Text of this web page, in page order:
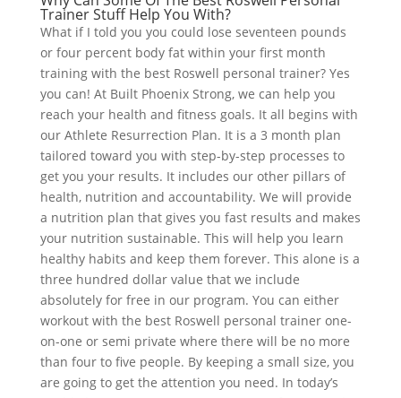
Trainer Stuff Help You With?
What if I told you you could lose seventeen pounds
or four percent body fat within your first month
training with the best Roswell personal trainer? Yes
you can! At Built Phoenix Strong, we can help you
reach your health and fitness goals. It all begins with
our Athlete Resurrection Plan. It is a 3 month plan
tailored toward you with step-by-step processes to
get you your results. It includes our other pillars of
health, nutrition and accountability. We will provide
a nutrition plan that gives you fast results and makes
your nutrition sustainable. This will help you learn
healthy habits and keep them forever. This alone is a
three hundred dollar value that we include
absolutely for free in our program. You can either
workout with the best Roswell personal trainer one-
on-one or semi private where there will be no more
than four to five people. By keeping a small size, you
are going to get the attention you need. In today’s